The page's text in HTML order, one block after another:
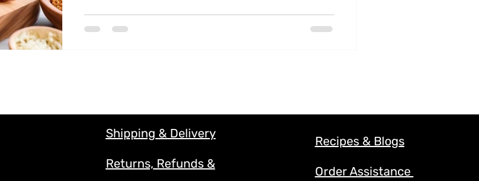
Shipping & Delivery
Returns, Refunds &
Recipes & Blogs
Order Assistance